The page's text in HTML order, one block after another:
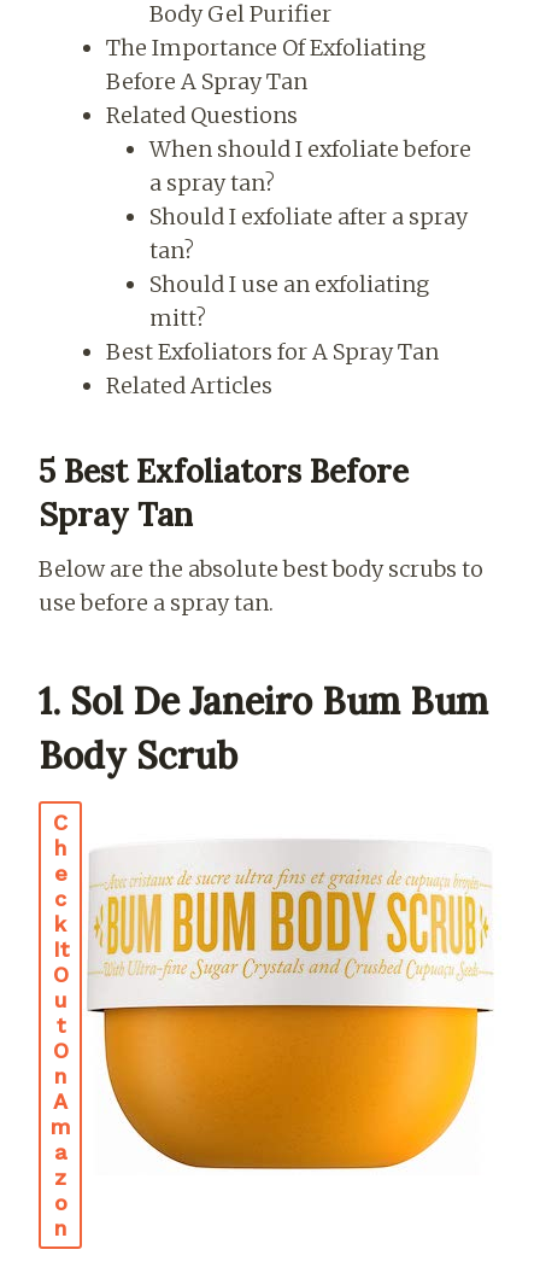
Body Gel Purifier
The Importance Of Exfoliating
Before A Spray Tan
Related Questions
When should I exfoliate before
a spray tan?
Should I exfoliate after a spray
tan?
Should I use an exfoliating
mitt?
Best Exfoliators for A Spray Tan
Related Articles
5 Best Exfoliators Before
Spray Tan
Below are the absolute best body scrubs to
use before a spray tan.
1. Sol De Janeiro Bum Bum
Body Scrub
C
H
E
C
K
It
O
U
T
O
N
A
M
A
Z
O
N